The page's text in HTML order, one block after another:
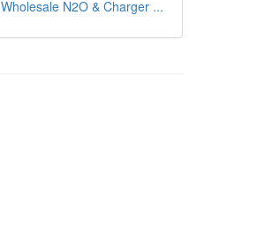
Wholesale N2O & Charger ...